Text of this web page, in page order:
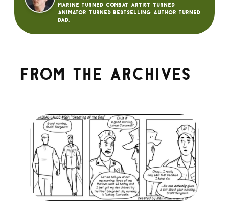
Marine turned Combat Artist turned
animator turned bestselling author turned
dad.
From the archives